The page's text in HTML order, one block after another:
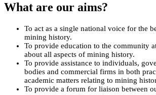
What are our aims?
To act as a single national voice for the
mining history.
To provide education to the community
about all aspects of mining history.
To provide assistance to individuals,
bodies and commercial firms in both
academic matters relating to mining
To provide a forum for liaison between